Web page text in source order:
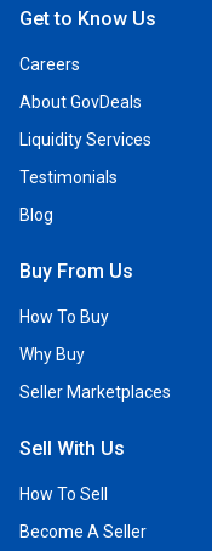
Get to Know Us
Careers
About GovDeals
Liquidity Services
Testimonials
Blog
Buy From Us
How To Buy
Why Buy
Seller Marketplaces
Sell With Us
How To Sell
Become A Seller